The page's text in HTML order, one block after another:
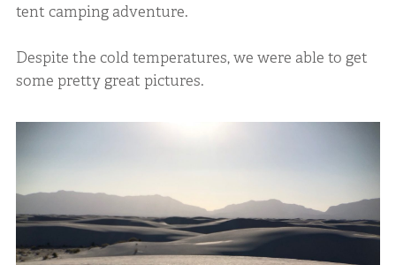
tent camping adventure.
Despite the cold temperatures, we were able to get
some pretty great pictures.